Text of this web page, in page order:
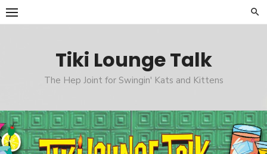
Skip
to
Tiki Lounge Talk
The Hep Joint for Swingin' Kats and Kittens